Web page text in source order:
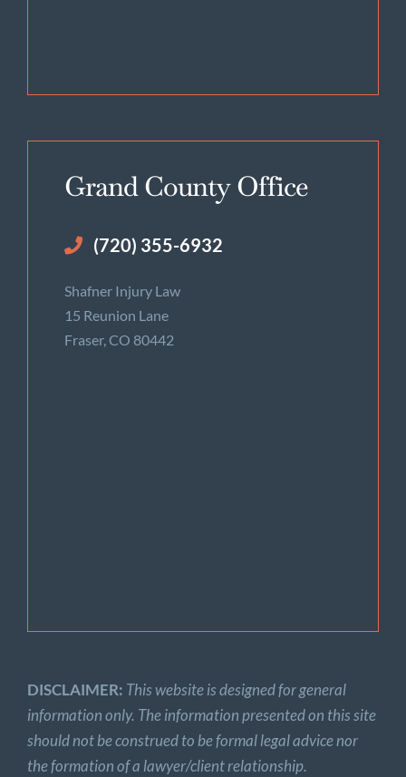
Grand County Office
(720) 355-6932
Shafner Injury Law
15 Reunion Lane
Fraser, CO 80442
DISCLAIMER: This website is designed for general
information only. The information presented on this site
should not be construed to be formal legal advice nor
the formation of a lawyer/client relationship.